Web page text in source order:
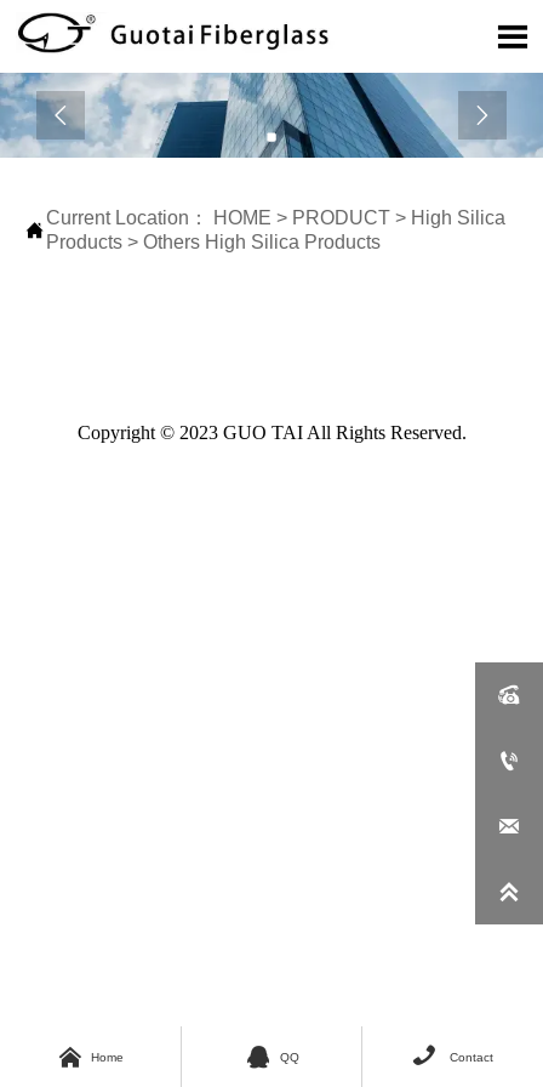

 

Current Location： HOME > PRODUCT > High Silica
Products > Others High Silica Products
Copyright © 2023 GUO TAI All Rights Reserved.
 Home  QQ  Contact



